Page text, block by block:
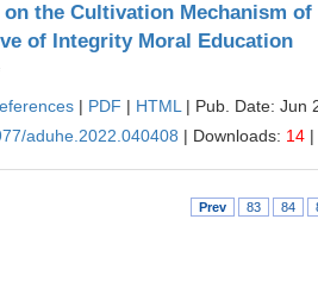
on the Cultivation Mechanism
of Integrity Moral Education
| PDF | HTML | Pub. Date: Jun
aduhe.2022.040408 | Downloads: 14
Prev 83 84